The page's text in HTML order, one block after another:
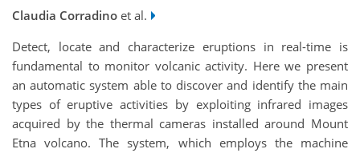
Claudia Corradino et al.
Detect, locate and characterize eruptions in real-time is
fundamental to monitor volcanic activity. Here we present
an automatic system able to discover and identify the main
types of eruptive activities by exploiting infrared images
acquired by the thermal cameras installed around Mount
Etna volcano. The system, which employs the machine